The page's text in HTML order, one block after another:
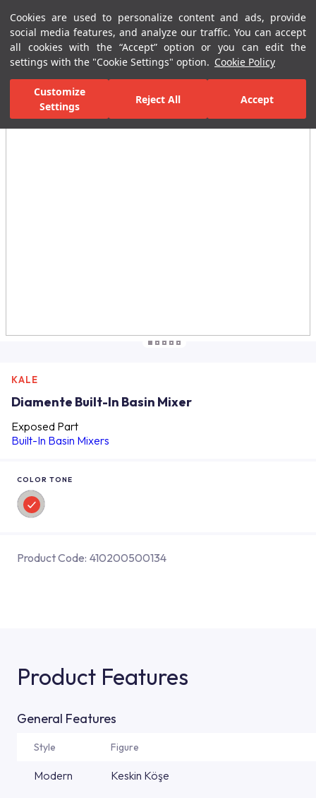
Cookies are used to personalize content and ads, provide
social media features, and analyze our traffic. You can accept
all cookies with the “Accept” option or you can edit the
settings with the "Cookie Settings" option. Cookie Policy
Customize
Settings
Reject All Accept
Menu Menu
Home Page Bathrooms Faucets Basin Mixer Built-In Basin
All Images
KALE
Diamente Built-In Basin Mixer
Exposed Part
Built-In Basin Mixers
COLOR TONE
Product Code: 410200500134
Product Features
General Features
Style Figure
Modern Keskin Köşe